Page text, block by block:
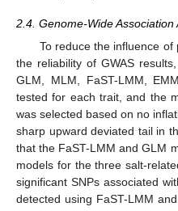
2.4. Genome-Wide
To reduce the influence
the reliability of GWAS
GLM, MLM, FaST-LMM,
tested for each trait, and the
was selected based on no
sharp upward deviated tail in
that the FaST-LMM and GLM
models for the three salt-
significant SNPs associated
detected using FaST-LMM